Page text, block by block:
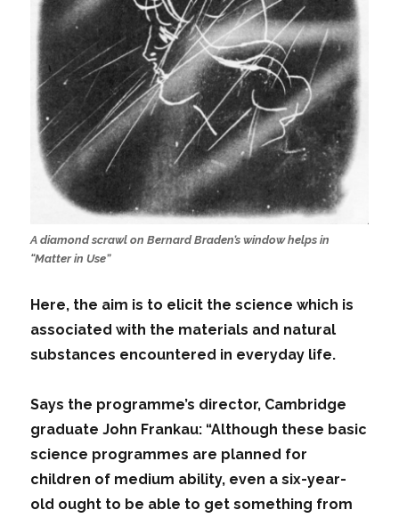
A diamond scrawl on Bernard Braden’s window helps in
“Matter in Use”
Here, the aim is to elicit the science which is
associated with the materials and natural
substances encountered in everyday life.
Says the programme’s director, Cambridge
graduate John Frankau: “Although these basic
science programmes are planned for
children of medium ability, even a six-year-
old ought to be able to get something from